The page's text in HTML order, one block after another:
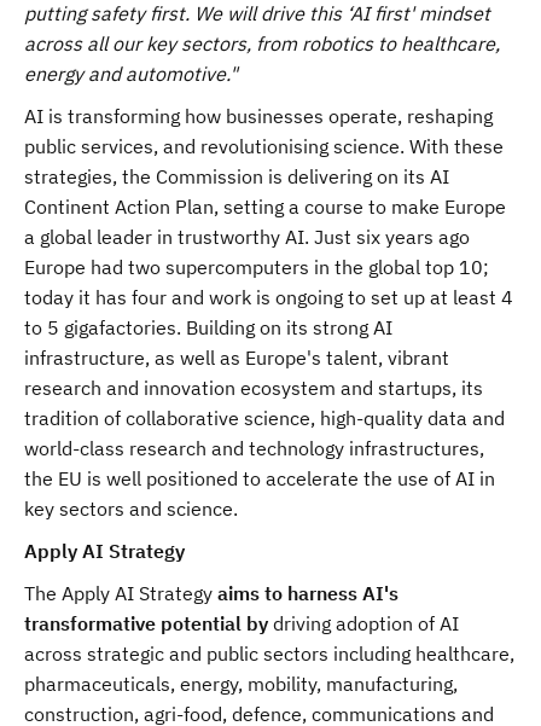
putting safety first. We will drive this ‘AI first' mindset
across all our key sectors, from robotics to healthcare,
energy and automotive."
AI is transforming how businesses operate, reshaping
public services, and revolutionising science. With these
strategies, the Commission is delivering on its AI
Continent Action Plan, setting a course to make Europe
a global leader in trustworthy AI. Just six years ago
Europe had two supercomputers in the global top 10;
today it has four and work is ongoing to set up at least 4
to 5 gigafactories. Building on its strong AI
infrastructure, as well as Europe's talent, vibrant
research and innovation ecosystem and startups, its
tradition of collaborative science, high-quality data and
world-class research and technology infrastructures,
the EU is well positioned to accelerate the use of AI in
key sectors and science.
Apply AI Strategy
The Apply AI Strategy aims to harness AI's
transformative potential by driving adoption of AI
across strategic and public sectors including healthcare,
pharmaceuticals, energy, mobility, manufacturing,
construction, agri-food, defence, communications and